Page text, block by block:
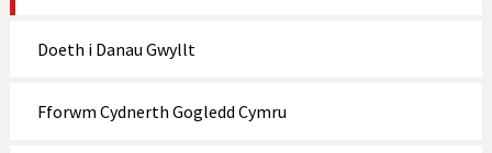
Doeth i Danau Gwyllt
Fforwm Cydnerth Gogledd Cymru